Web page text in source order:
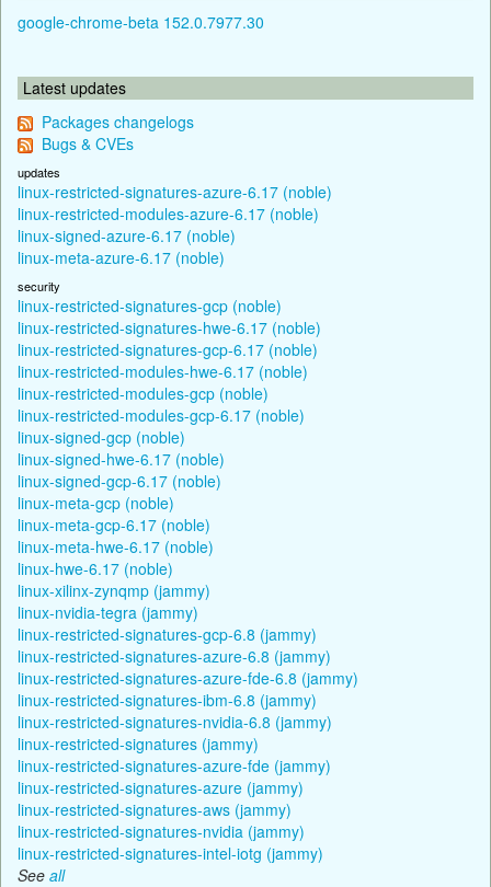
google-chrome-beta 152.0.7977.30
Latest updates
Packages changelogs
Bugs & CVEs
updates
linux-restricted-signatures-azure-6.17 (noble)
linux-restricted-modules-azure-6.17 (noble)
linux-signed-azure-6.17 (noble)
linux-meta-azure-6.17 (noble)
security
linux-restricted-signatures-gcp (noble)
linux-restricted-signatures-hwe-6.17 (noble)
linux-restricted-signatures-gcp-6.17 (noble)
linux-restricted-modules-hwe-6.17 (noble)
linux-restricted-modules-gcp (noble)
linux-restricted-modules-gcp-6.17 (noble)
linux-signed-gcp (noble)
linux-signed-hwe-6.17 (noble)
linux-signed-gcp-6.17 (noble)
linux-meta-gcp (noble)
linux-meta-gcp-6.17 (noble)
linux-meta-hwe-6.17 (noble)
linux-hwe-6.17 (noble)
linux-xilinx-zynqmp (jammy)
linux-nvidia-tegra (jammy)
linux-restricted-signatures-gcp-6.8 (jammy)
linux-restricted-signatures-azure-6.8 (jammy)
linux-restricted-signatures-azure-fde-6.8 (jammy)
linux-restricted-signatures-ibm-6.8 (jammy)
linux-restricted-signatures-nvidia-6.8 (jammy)
linux-restricted-signatures (jammy)
linux-restricted-signatures-azure-fde (jammy)
linux-restricted-signatures-azure (jammy)
linux-restricted-signatures-aws (jammy)
linux-restricted-signatures-nvidia (jammy)
linux-restricted-signatures-intel-iotg (jammy)
See all